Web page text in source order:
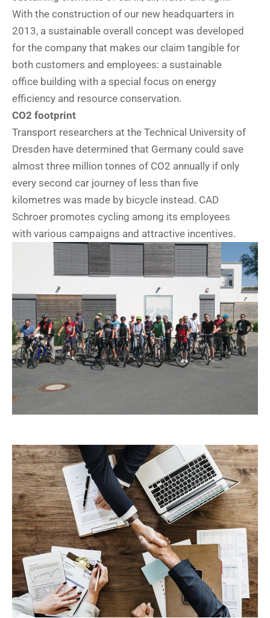
With the construction of our new headquarters in
2013, a sustainable overall concept was developed
for the company that makes our claim tangible for
both customers and employees: a sustainable
office building with a special focus on energy
efficiency and resource conservation.
CO2 footprint
Transport researchers at the Technical University of
Dresden have determined that Germany could save
almost three million tonnes of CO2 annually if only
every second car journey of less than five
kilometres was made by bicycle instead. CAD
Schroer promotes cycling among its employees
with various campaigns and attractive incentives.